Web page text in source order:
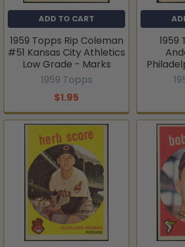
ADD TO CART
1959 Topps Rip Coleman
#51 Kansas City Athletics
Low Grade - Marks
1959 Topps
$1.95
1959